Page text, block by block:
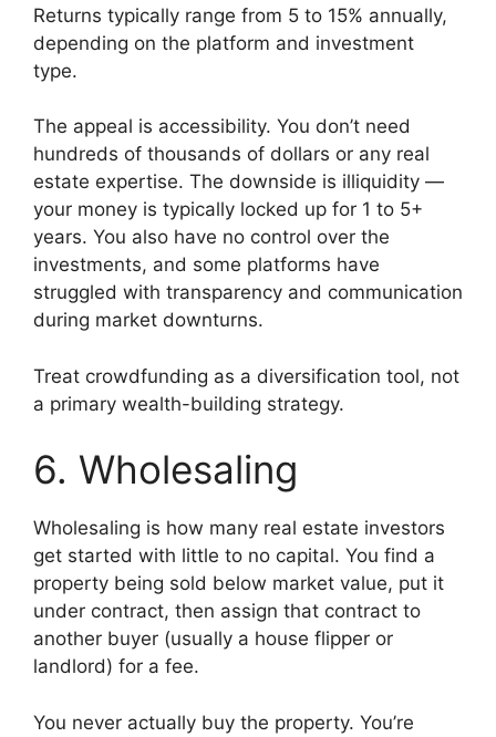
Returns typically range from 5 to 15% annually,
depending on the platform and investment
type.
The appeal is accessibility. You don’t need
hundreds of thousands of dollars or any real
estate expertise. The downside is illiquidity —
your money is typically locked up for 1 to 5+
years. You also have no control over the
investments, and some platforms have
struggled with transparency and communication
during market downturns.
Treat crowdfunding as a diversification tool, not
a primary wealth-building strategy.
6. Wholesaling
Wholesaling is how many real estate investors
get started with little to no capital. You find a
property being sold below market value, put it
under contract, then assign that contract to
another buyer (usually a house flipper or
landlord) for a fee.
You never actually buy the property. You’re